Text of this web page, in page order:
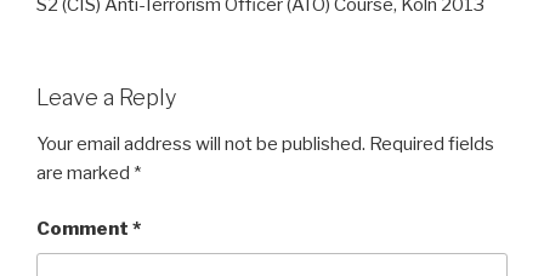
S2 (CIS) Anti-Terrorism Officer (ATO) Course, Koln 2013
Leave a Reply
Your email address will not be published. Required fields
are marked *
Comment *